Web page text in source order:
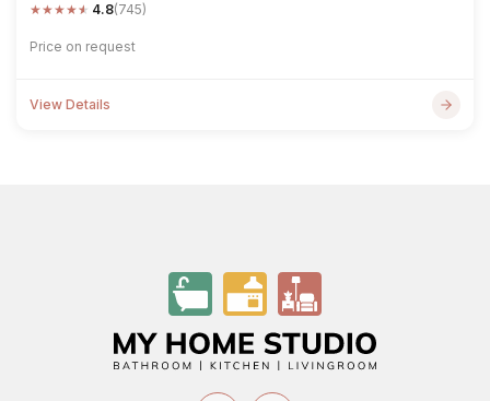
★★★★★ 4.8(745)
Price on request
View Details